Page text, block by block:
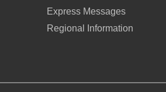
Express Messages
Regional Information